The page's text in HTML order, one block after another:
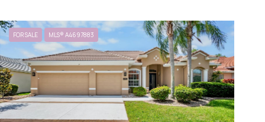
FOR SALE MLS® A4697883